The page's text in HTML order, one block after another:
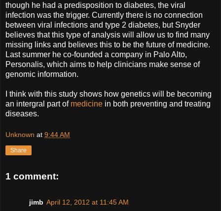
though he had a predisposition to diabetes, the viral
infection was the trigger. Currently there is no connection
between viral infections and type 2 diabetes, but Snyder
believes that this type of analysis will allow us to find many
missing links and believes this to be the future of medicine.
Last summer he co-founded a company in Palo Alto,
Personalis, which aims to help clinicians make sense of
genomic information.
I think with this study shows how genetics will be becoming
an intergral part of medicine in both preventing and treating
diseases.
Unknown at 9:44 AM
Share
1 comment:
jimb April 12, 2012 at 11:45 AM